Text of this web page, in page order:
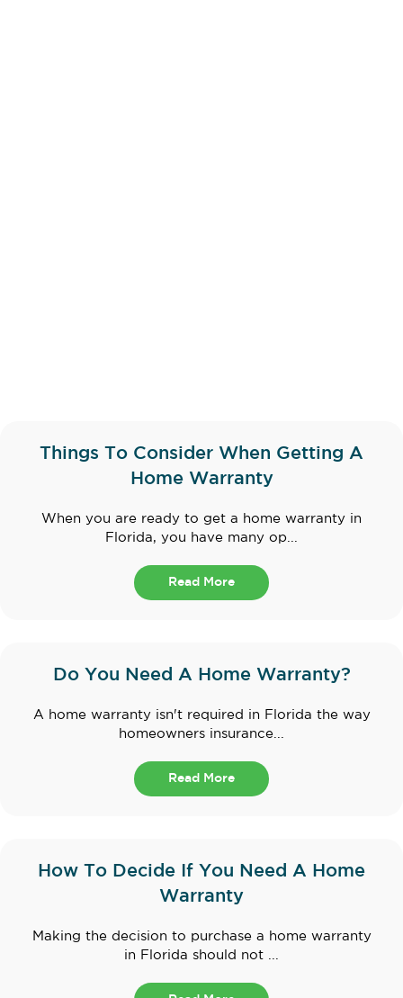
Things To Consider When Getting A
Home Warranty
When you are ready to get a home warranty in
Florida, you have many op...
Read More
Do You Need A Home Warranty?
A home warranty isn't required in Florida the way
homeowners insurance...
Read More
How To Decide If You Need A Home
Warranty
Making the decision to purchase a home warranty
in Florida should not ...